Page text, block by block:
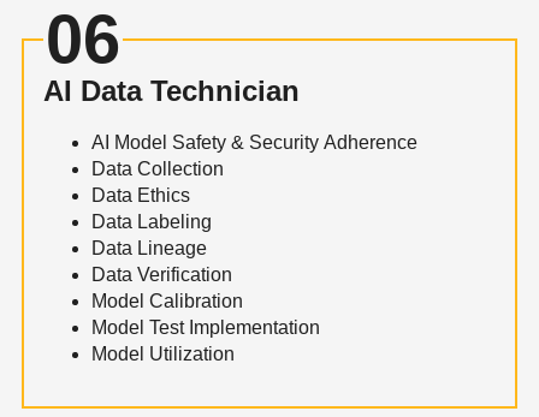
06
AI Data Technician
AI Model Safety & Security Adherence
Data Collection
Data Ethics
Data Labeling
Data Lineage
Data Verification
Model Calibration
Model Test Implementation
Model Utilization